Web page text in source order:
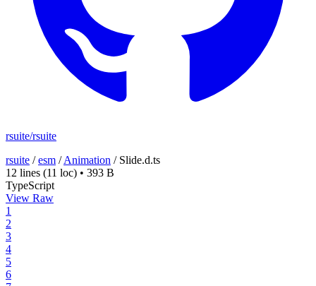
rsuite/rsuite
rsuite /esm /Animation / Slide.d.ts
12 lines (11 loc) • 393 B
TypeScript
View Raw
1
2
3
4
5
6